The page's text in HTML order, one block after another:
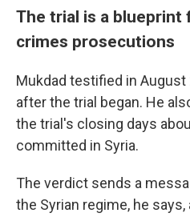
The trial is a
crimes prosecutions
Mukdad testified in
after the trial began. He
the trial's closing days
committed in Syria.
The verdict sends a
the Syrian regime, he